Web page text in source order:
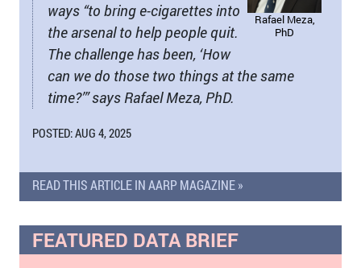
Rafael Meza,
PhD
ways “to bring e-cigarettes into
the arsenal to help people quit.
The challenge has been, ‘How
can we do those two things at the same
time?’” says Rafael Meza, PhD.
POSTED: AUG 4, 2025
READ THIS ARTICLE IN AARP MAGAZINE »
FEATURED DATA BRIEF